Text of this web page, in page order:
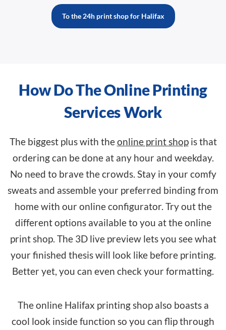
To the 24h print shop for Halifax
How Do The Online Printing
Services Work
The biggest plus with theonline print shopis that
ordering can be done at any hour and weekday.
No need to brave the crowds. Stay in your comfy
sweats and assemble your preferred binding from
home with our online configurator. Try out the
different options available to you at the online
print shop. The 3D live preview lets you see what
your finished thesis will look like before printing.
Better yet, you can even check your formatting.
The online Halifax printing shop also boasts a
cool look inside function so you can flip through